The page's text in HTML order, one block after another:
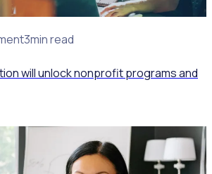
3min read
will unlock nonprofit programs and